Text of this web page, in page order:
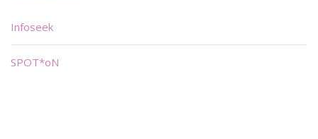
Infoseek
SPOT*oN